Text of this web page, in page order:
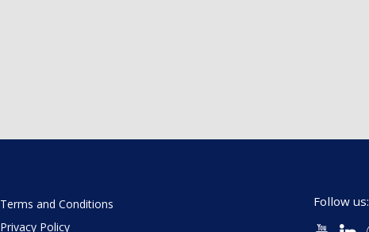
Terms and Conditions
Privacy Policy
Follow us: